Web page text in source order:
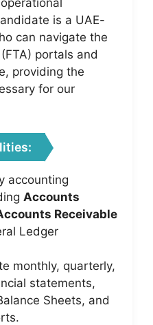
is a UAE-
can navigate the
portals and
providing the
for our
accounting
Accounts
Receivable
Ledger
monthly, quarterly,
statements,
Sheets, and